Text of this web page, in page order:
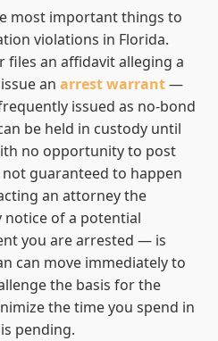
most important things to
violations in Florida.
an affidavit alleging a
an arrest warrant—
issued as no-bond
be held in custody until
no opportunity to post
guaranteed to happen
an attorney the
notice of a potential
you are arrested — is
can move immediately to
the basis for the
the time you spend in
pending.